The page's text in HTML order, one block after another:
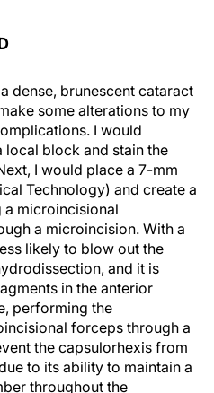
dense, brunescent cataract
some alterations to my
I would
block and stain the
I would place a 7-mm
Technology) and create a
a microincisional
a microincision. With a
likely to blow out the
and it is
in the anterior
performing the
forceps through a
the capsulorhexis from
to its ability to maintain a
throughout the